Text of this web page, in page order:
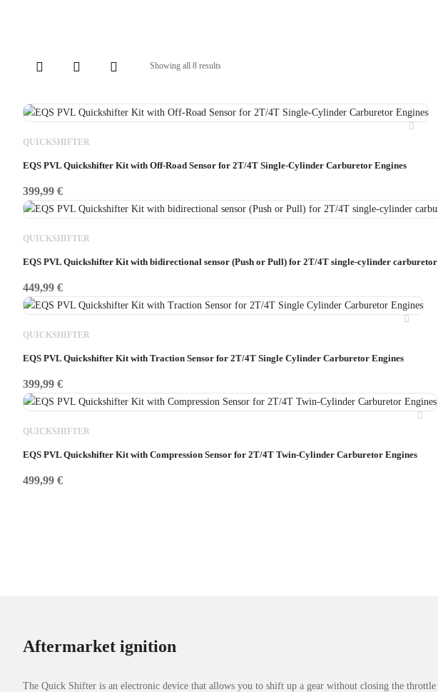
Showing all 8 results
QUICKSHIFTER
EQS PVL Quickshifter Kit with Off-Road Sensor for 2T/4T Single-Cylinder Carburetor Engines
399,99 €
QUICKSHIFTER
EQS PVL Quickshifter Kit with bidirectional sensor (Push or Pull) for 2T/4T single-cylinder carburetor
449,99 €
QUICKSHIFTER
EQS PVL Quickshifter Kit with Traction Sensor for 2T/4T Single Cylinder Carburetor Engines
399,99 €
QUICKSHIFTER
EQS PVL Quickshifter Kit with Compression Sensor for 2T/4T Twin-Cylinder Carburetor Engines
499,99 €
Aftermarket ignition
The Quick Shifter is an electronic device that allows you to shift up a gear without closing the